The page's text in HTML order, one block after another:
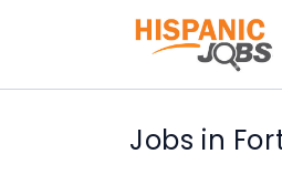
Jobs in